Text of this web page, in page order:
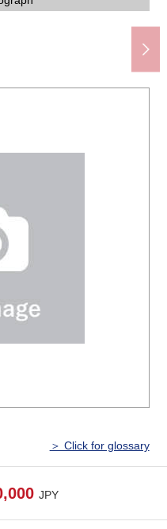
＞ Click for glossary
JPY